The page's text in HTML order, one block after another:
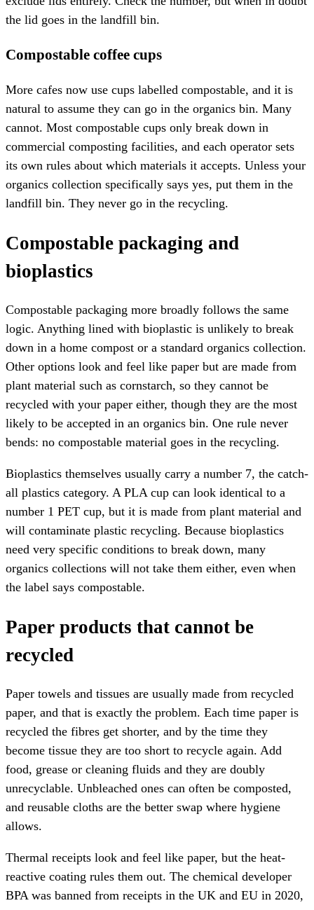
the lid goes in the landfill bin.
Compostable coffee cups
More cafes now use cups labelled compostable, and it is
natural to assume they can go in the organics bin. Many
cannot. Most compostable cups only break down in
commercial composting facilities, and each operator sets
its own rules about which materials it accepts. Unless your
organics collection specifically says yes, put them in the
landfill bin. They never go in the recycling.
Compostable packaging and
bioplastics
Compostable packaging more broadly follows the same
logic. Anything lined with bioplastic is unlikely to break
down in a home compost or a standard organics collection.
Other options look and feel like paper but are made from
plant material such as cornstarch, so they cannot be
recycled with your paper either, though they are the most
likely to be accepted in an organics bin. One rule never
bends: no compostable material goes in the recycling.
Bioplastics themselves usually carry a number 7, the catch-
all plastics category. A PLA cup can look identical to a
number 1 PET cup, but it is made from plant material and
will contaminate plastic recycling. Because bioplastics
need very specific conditions to break down, many
organics collections will not take them either, even when
the label says compostable.
Paper products that cannot be
recycled
Paper towels and tissues are usually made from recycled
paper, and that is exactly the problem. Each time paper is
recycled the fibres get shorter, and by the time they
become tissue they are too short to recycle again. Add
food, grease or cleaning fluids and they are doubly
unrecyclable. Unbleached ones can often be composted,
and reusable cloths are the better swap where hygiene
allows.
Thermal receipts look and feel like paper, but the heat-
reactive coating rules them out. The chemical developer
BPA was banned from receipts in the UK and EU in 2020,